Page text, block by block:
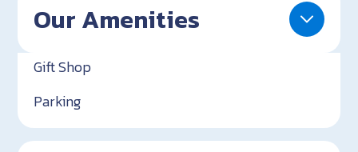
Our Amenities
Gift Shop
Parking